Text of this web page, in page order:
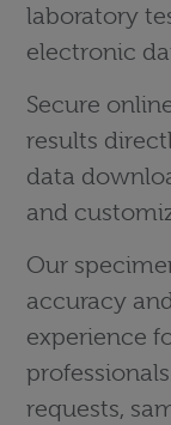
laboratory
electronic
Secure
results
data
and
Our
accuracy
experience
requests,